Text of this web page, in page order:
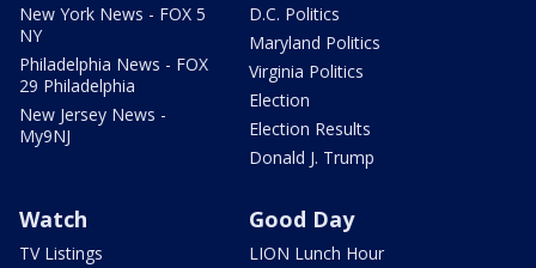
New York News - FOX 5
NY
Philadelphia News - FOX
29 Philadelphia
New Jersey News -
My9NJ
D.C. Politics
Maryland Politics
Virginia Politics
Election
Election Results
Donald J. Trump
Watch
TV Listings
Good Day
LION Lunch Hour